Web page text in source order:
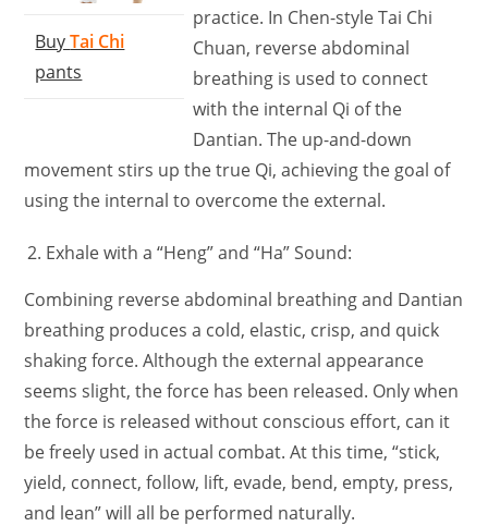
BuyTai Chi
pants
practice. In Chen-style Tai Chi
Chuan, reverse abdominal
breathing is used to connect
with the internal Qi of the
Dantian. The up-and-down
movement stirs up the true Qi, achieving the goal of
using the internal to overcome the external.
Exhale with a “Heng” and “Ha” Sound:
Combining reverse abdominal breathing and Dantian
breathing produces a cold, elastic, crisp, and quick
shaking force. Although the external appearance
seems slight, the force has been released. Only when
the force is released without conscious effort, can it
be freely used in actual combat. At this time, “stick,
yield, connect, follow, lift, evade, bend, empty, press,
and lean” will all be performed naturally.